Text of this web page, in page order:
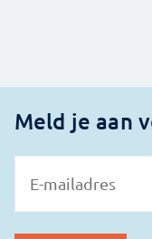
Meld je aan